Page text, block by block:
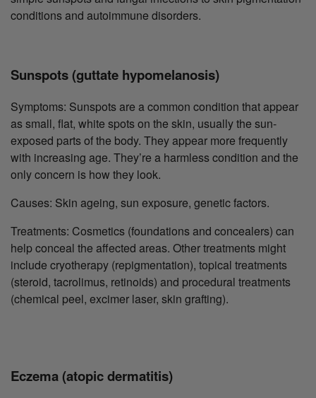
conditions and autoimmune disorders.
Sunspots (guttate hypomelanosis)
Symptoms: Sunspots are a common condition that appear
as small, flat, white spots on the skin, usually the sun-
exposed parts of the body. They appear more frequently
with increasing age. They’re a harmless condition and the
only concern is how they look.
Causes: Skin ageing, sun exposure, genetic factors.
Treatments: Cosmetics (foundations and concealers) can
help conceal the affected areas. Other treatments might
include cryotherapy (repigmentation), topical treatments
(steroid, tacrolimus, retinoids) and procedural treatments
(chemical peel, excimer laser, skin grafting).
Eczema (atopic dermatitis)